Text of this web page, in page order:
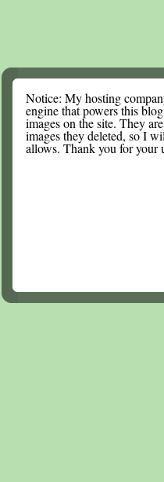
Notice: My hosting
engine that powers this
images on the site. They
images they deleted, so I
allows. Thank you for your